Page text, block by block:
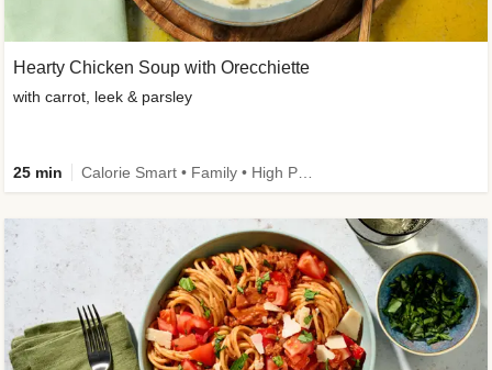
Hearty Chicken Soup with Orecchiette
with carrot, leek & parsley
25 min